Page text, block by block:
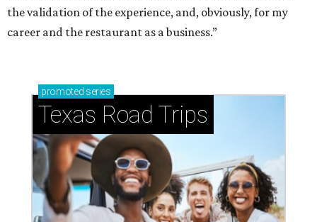
the validation of the experience, and, obviously, for my
career and the restaurant as a business.”
promoted series
Texas Road Trips